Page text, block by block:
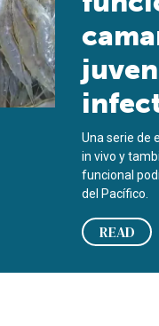
Una serie de
in vivo y
funcional
del Pacífico.
READ